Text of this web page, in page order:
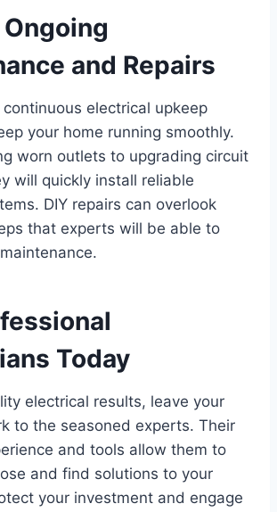
and Repairs
electrical upkeep
your home running smoothly.
worn outlets to upgrading circuit
will quickly install reliable
DIY repairs can overlook
that experts will be able to
Today
electrical results, leave your
to the seasoned experts. Their
and tools allow them to
and find solutions to your
your investment and engage